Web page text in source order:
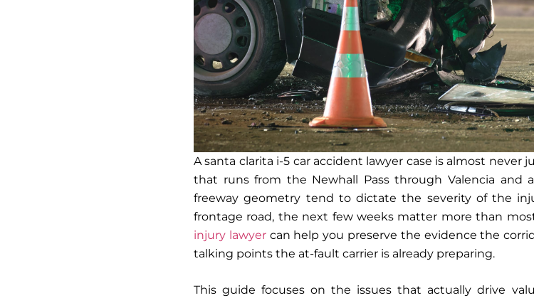
A santa clarita i-5 car accident lawyer case is almost
that runs from the Newhall Pass through Valencia and
freeway geometry tend to dictate the severity of the
frontage road, the next few weeks matter more than
injury lawyercan help you preserve the evidence the
talking points the at-fault carrier is already preparing.
This guide focuses on the issues that actually drive